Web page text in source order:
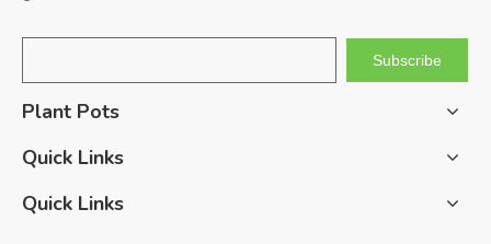
Subscribe
Plant Pots
Quick Links
Quick Links